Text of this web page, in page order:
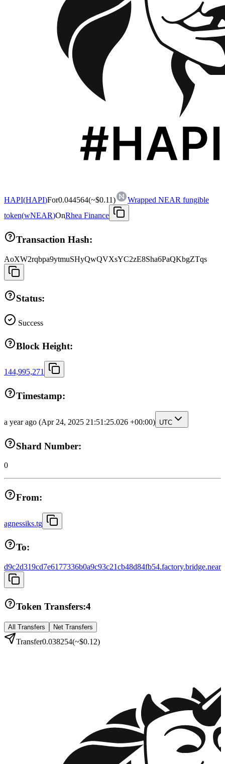
HAPI(HAPI)For0.044564(~$0.11)
Wrapped NEAR fungible
token(wNEAR)OnRhea Finance
Transaction Hash:
AoXW2rqbpa9ytmuSHyQwQVXsYC2zE8Sha6PaQKbgZTqs
Status:
Success
Block Height:
144,995,271
Timestamp:
a year ago (Apr 24, 2025 21:51:25.026 +00:00) UTC
Shard Number:
0
From:
agnessiks.tg
To:
d9c2d319cd7e6177336b0a9c93c21cb48d84fb54.factory.bridge.near
Token Transfers:4
All Transfers Net Transfers
Transfer0.038254(~$0.12)